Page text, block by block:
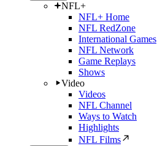
NFL+
NFL+ Home
NFL RedZone
International Games
NFL Network
Game Replays
Shows
Video
Videos
NFL Channel
Ways to Watch
Highlights
NFL Films